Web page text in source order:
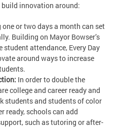
innovation around:
or two days a month can set
Building on Mayor Bowser’s
attendance, Every Day
around ways to increase
In order to double the
college and career ready and
students and students of color
ready, schools can add
such as tutoring or after-